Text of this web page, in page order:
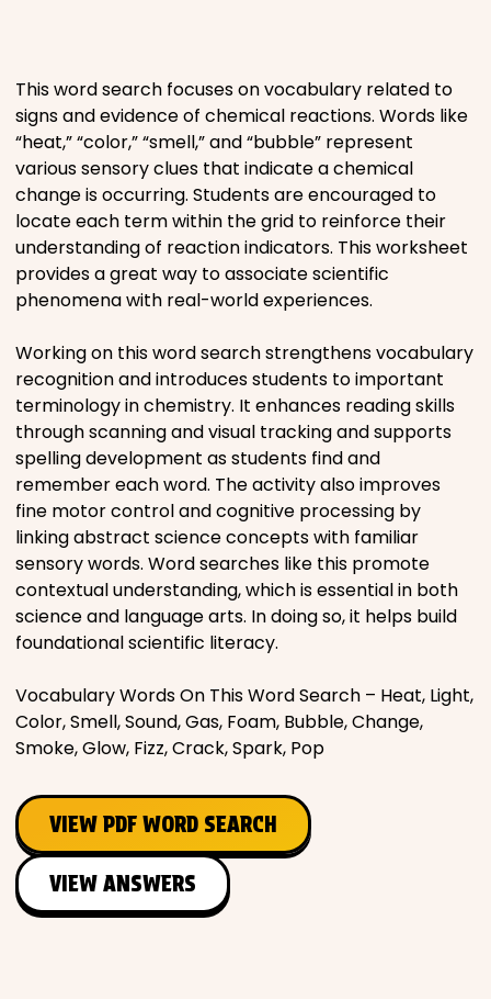
Religious
Sports
This word search focuses on vocabulary related to
signs and evidence of chemical reactions. Words like
“heat,” “color,” “smell,” and “bubble” represent
various sensory clues that indicate a chemical
change is occurring. Students are encouraged to
locate each term within the grid to reinforce their
understanding of reaction indicators. This worksheet
provides a great way to associate scientific
phenomena with real-world experiences.
Working on this word search strengthens vocabulary
recognition and introduces students to important
terminology in chemistry. It enhances reading skills
through scanning and visual tracking and supports
spelling development as students find and
remember each word. The activity also improves
fine motor control and cognitive processing by
linking abstract science concepts with familiar
sensory words. Word searches like this promote
contextual understanding, which is essential in both
science and language arts. In doing so, it helps build
foundational scientific literacy.
Vocabulary Words On This Word Search – Heat, Light,
Color, Smell, Sound, Gas, Foam, Bubble, Change,
Smoke, Glow, Fizz, Crack, Spark, Pop
VIEW PDF WORD SEARCH
VIEW ANSWERS